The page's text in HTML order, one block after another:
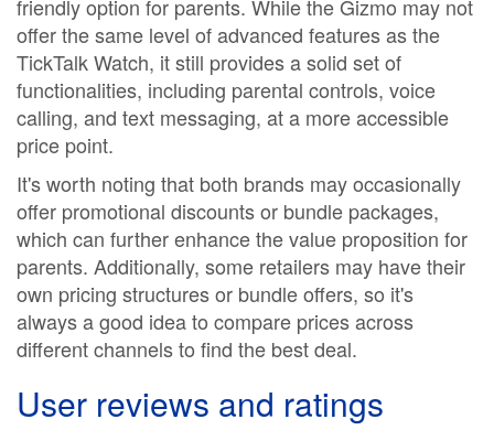
friendly option for parents. While the Gizmo may not
offer the same level of advanced features as the
TickTalk Watch, it still provides a solid set of
functionalities, including parental controls, voice
calling, and text messaging, at a more accessible
price point.
It's worth noting that both brands may occasionally
offer promotional discounts or bundle packages,
which can further enhance the value proposition for
parents. Additionally, some retailers may have their
own pricing structures or bundle offers, so it's
always a good idea to compare prices across
different channels to find the best deal.
User reviews and ratings